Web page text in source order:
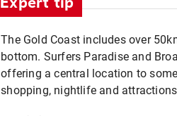
The Gold Coast includes over
bottom. Surfers Paradise and
offering a central location to
shopping, nightlife and